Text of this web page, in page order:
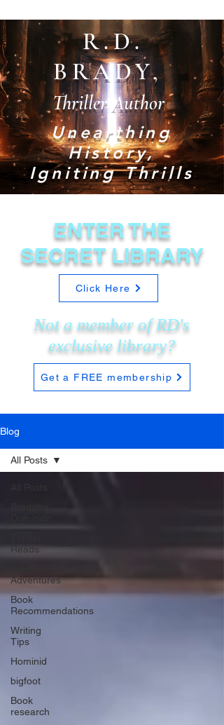
R.D.
BRADY,
Thriller Author
Unearthing
History,
Igniting Thrills
ENTER THE
SECRET LIBRARY
Click Here
Not a member of RD's
exclusive library?
Get a FREE membership
Blog
Reads
Adventures
Book
Recommendations
Writing
Tips
Hominid
bigfoot
Book
research
All Posts